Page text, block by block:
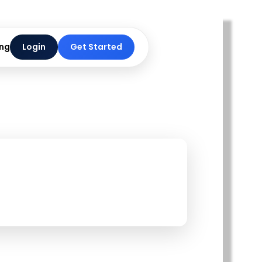
Login Get Started